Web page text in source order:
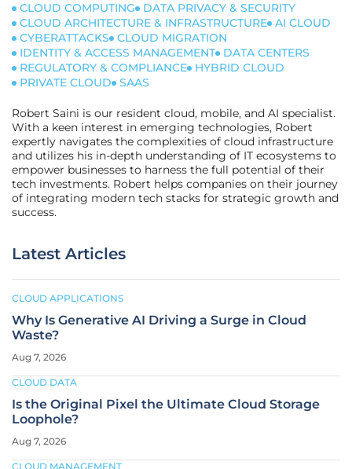
CLOUD COMPUTING
DATA PRIVACY & SECURITY
CLOUD ARCHITECTURE & INFRASTRUCTURE AI CLOUD
CYBERATTACKS
CLOUD MIGRATION
IDENTITY & ACCESS MANAGEMENT
DATA CENTERS
REGULATORY & COMPLIANCE
HYBRID CLOUD
PRIVATE CLOUD
SAAS
Robert Saini is our resident cloud, mobile, and AI specialist.
With a keen interest in emerging technologies, Robert
expertly navigates the complexities of cloud infrastructure
and utilizes his in-depth understanding of IT ecosystems to
empower businesses to harness the full potential of their
tech investments. Robert helps companies on their journey
of integrating modern tech stacks for strategic growth and
success.
Latest Articles
CLOUD APPLICATIONS
Why Is Generative AI Driving a Surge in Cloud
Waste?
Aug 7, 2026
CLOUD DATA
Is the Original Pixel the Ultimate Cloud Storage
Loophole?
Aug 7, 2026
CLOUD MANAGEMENT